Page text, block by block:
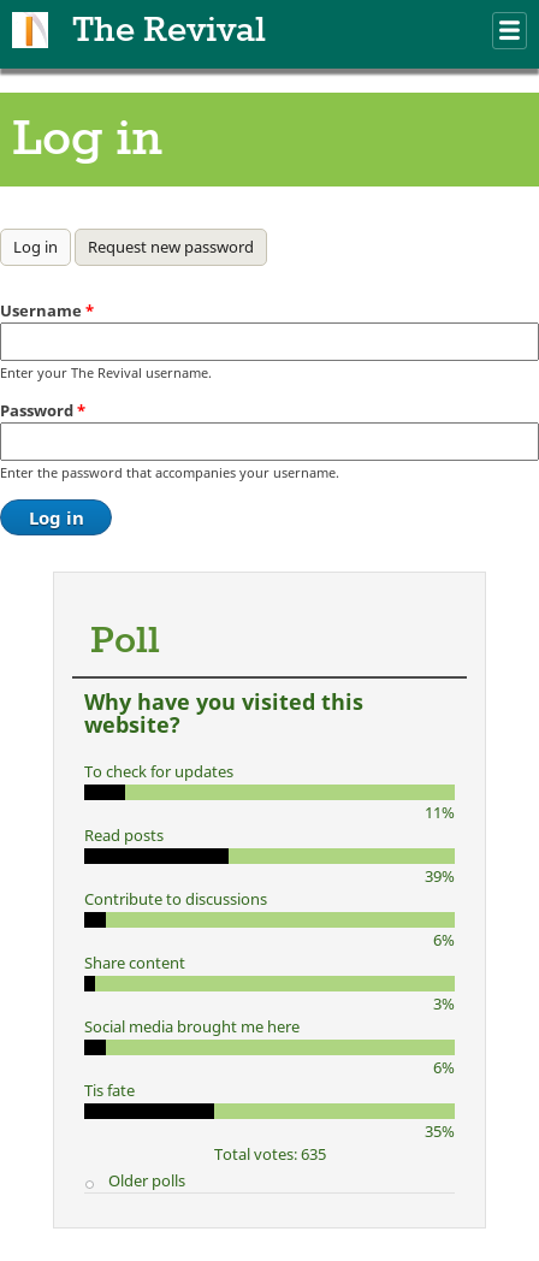
The Revival
Log in
Primary tabs
Log in (active tab)
Request new password
Username *
Enter your The Revival username.
Password*
Enter the password that accompanies your username.
Poll
Why have you visited this
website?
To check for updates
11%
Read posts
39%
Contribute to discussions
6%
Share content
3%
Social media brought me here
6%
Tis fate
35%
Total votes: 635
Older polls